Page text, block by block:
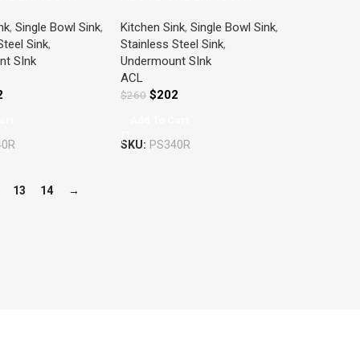
STEEL
, Single Bowl Sink,
Sink,
SInk
STAINLESS STEEL
Kitchen Sink,Single Bowl Sink,
Stainless Steel Sink,
Undermount SInk
ACL
$260 $202
SKU: PS340R
13 14 →